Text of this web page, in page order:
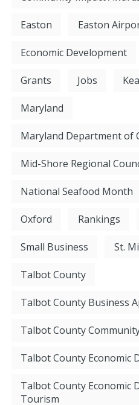
Easton Easton
Economic Development
Grants Jobs
Maryland
Maryland Department of
Mid-Shore Regional
National Seafood Month
Oxford Rankings
Small Business St.
Talbot County
Talbot County Business
Talbot County
Talbot County Economic
Talbot County Economic
Tourism